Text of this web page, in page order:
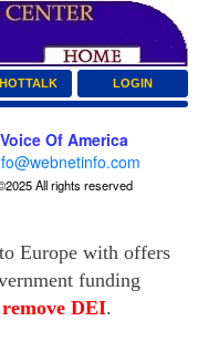
LOGIN
Voice Of America
All rights reserved
Europe with offers
funding
DEI.